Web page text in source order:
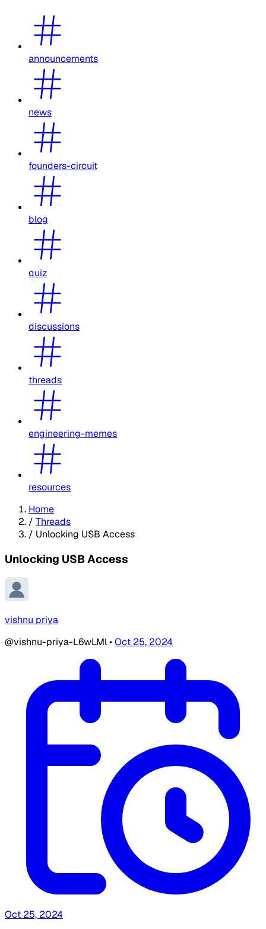
announcements
news
founders-circuit
blog
quiz
discussions
threads
engineering-memes
resources
Home
/ Threads
/ Unlocking USB Access
Unlocking USB Access
vishnu priya
@vishnu-priya-L6wLMl•Oct 25, 2024
Oct 25, 2024